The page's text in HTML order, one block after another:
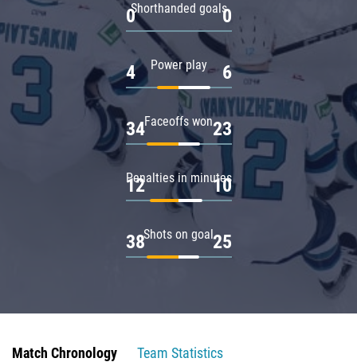
Shorthanded goals
0 0
Power play
4 6
Faceoffs won
34 23
Penalties in minutes
12 10
Shots on goal
38 25
Match Chronology
Team Statistics